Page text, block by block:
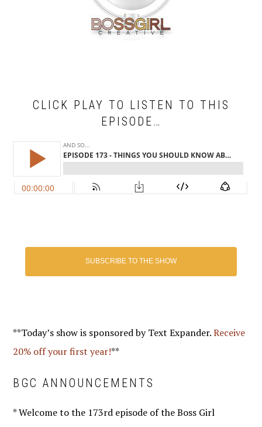
CLICK PLAY TO LISTEN TO THIS
EPISODE…
SUBSCRIBE TO THE SHOW
**Today’s show is sponsored by Text Expander.Receive
20% off your first year!**
BGC ANNOUNCEMENTS
* Welcome to the 173rd episode of the Boss Girl